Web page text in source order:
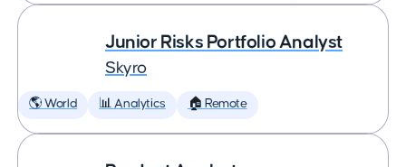
Junior Risks Portfolio Analyst
Skyro
🌎 World 📊 Analytics 🏠 Remote